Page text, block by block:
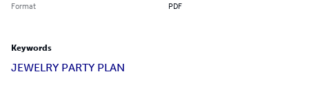
Format PDF
Keywords
JEWELRY PARTY PLAN